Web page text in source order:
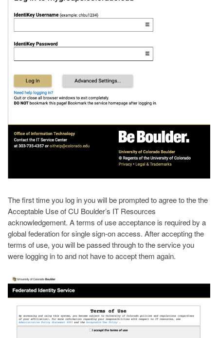
The first time you log in you will be prompted to agree to the the
Acceptable Use of CU Boulder’s IT Resources
acknowledgement. A terms of use acceptance is required by a
global federation for single sign-on access. After accepting the
terms of use, you will be passed through to the service you
were logging in to and not have to accept them again.